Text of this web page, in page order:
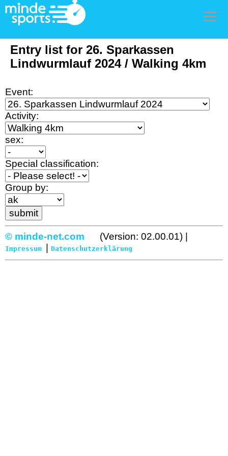
Entry list for 26. Sparkassen
Lindwurmlauf 2024 / Walking 4km
Event:
Activity:
sex:
Special classification:
Group by:
© minde-net.com (Version: 02.00.01) |
Impressum Datenschutzerklärung